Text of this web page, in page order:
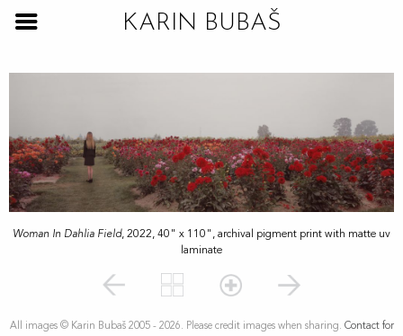
Woman In Dahlia Field, 2022, 40" x 110", archival pigment print with matte uv
laminate
All images © Karin Bubaš 2005 - 2026. Please credit images when sharing. Contact for
KARIN BUBAŠ